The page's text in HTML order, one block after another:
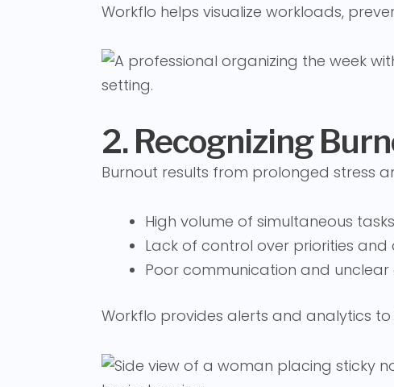
Workflo helps visualize workloads,
2. Recognizing
Burnout results from prolonged stress
High volume of simultaneous tasks
Lack of control over priorities and
Poor communication and unclear
Workflo provides alerts and analytics